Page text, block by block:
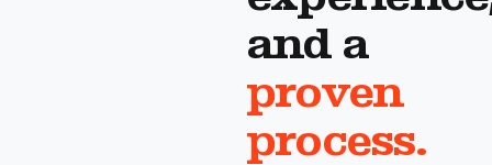
and a
proven
process.